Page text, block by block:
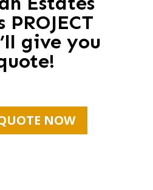
give you
NOW